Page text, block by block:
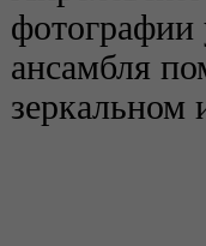
фотографии
ансамбля
зеркальном